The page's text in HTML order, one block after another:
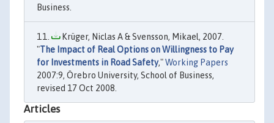
Business.
Krüger, Niclas A & Svensson, Mikael, 2007.
"The Impact of Real Options on Willingness to Pay
for Investments in Road Safety,"Working Papers
2007:9, Örebro University, School of Business,
revised 17 Oct 2008.
Articles